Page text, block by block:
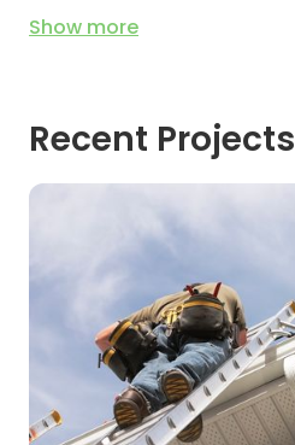
Show more
Recent Projects